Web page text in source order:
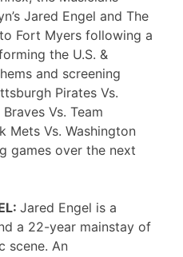
Jared Engel and The
Fort Myers following a
the U.S. &
and screening
Pirates Vs.
Vs. Team
Mets Vs. Washington
games over the next
Jared Engel is a
a 22-year mainstay of
scene. An